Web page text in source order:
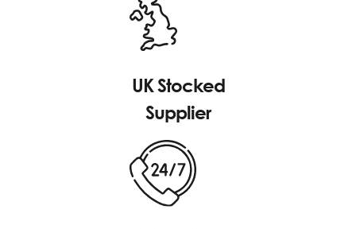
UK Stocked
Supplier